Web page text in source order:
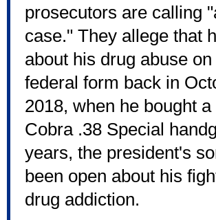
prosecutors are calling
case." They allege that
about his drug abuse on
federal form back in
2018, when he bought
Cobra .38 Special
years, the president's
been open about his
drug addiction.